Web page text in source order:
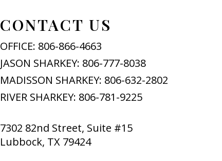
CONTACT US
OFFICE: 806-866-4663
JASON SHARKEY: 806-777-8038
MADISSON SHARKEY: 806-632-2802
RIVER SHARKEY: 806-781-9225
7302 82nd Street, Suite #15
Lubbock, TX 79424